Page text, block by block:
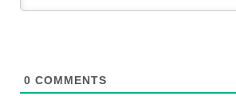
0 COMMENTS